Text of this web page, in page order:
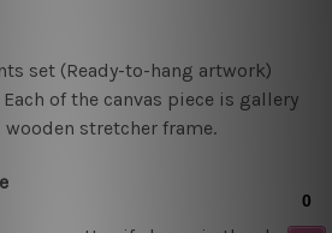
set (Ready-to-hang artwork)
of the canvas piece is gallery
stretcher frame.